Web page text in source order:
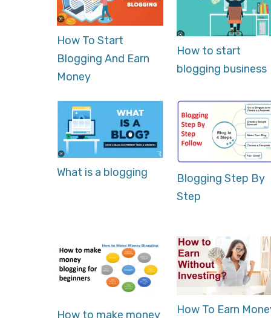
How To Start
Blogging And Earn
Money
How to start
blogging business
What is a blogging
Blogging Step By
Step
How to make money
How To Earn